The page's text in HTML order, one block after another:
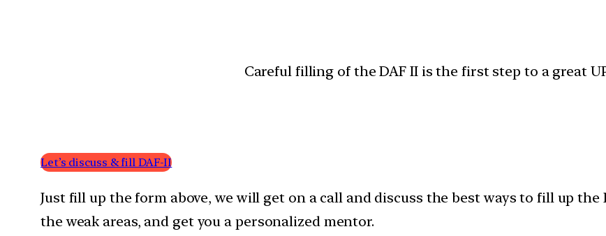
Careful filling of the DAF II is the first step to a great
Let’s discuss & fill DAF-II
Just fill up the form above, we will get on a call and discuss the best ways to fill up
the weak areas, and get you a personalized mentor.